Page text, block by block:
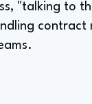
"talking to